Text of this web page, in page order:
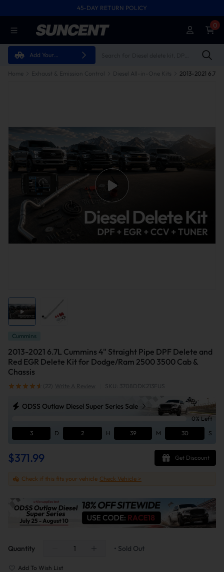
45-DAY RETURN POLICY
Add Your
0
Home Exhaust & Emission Control Diesel All-in-One Kits
Cummins
2013-2021 6.7L Cummins 4" Straight Pipe DPF Delete and
Red EGR Delete Kit for Dodge/Ram 2500 3500 Cab &
Chassis
(22) Write A Review SKU: 3708DDK213FUS
ODSS Outlaw Diesel Super Series Sale
0% Left
3
D 2 H 39 M 29 S
$371.99 Get Discount
Check if this fits your vehicle Check Vehicle >
Quantity • Sold Out
Add To Wish List